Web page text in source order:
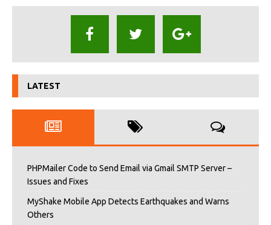
LATEST
PHPMailer Code to Send Email via Gmail SMTP Server –
Issues and Fixes
MyShake Mobile App Detects Earthquakes and Warns
Others